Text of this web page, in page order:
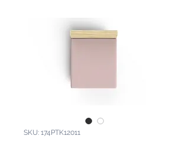
SKU: 174PTK12011